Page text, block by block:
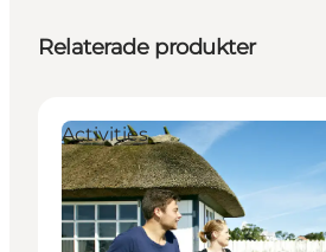
Relaterade produkter
Activities